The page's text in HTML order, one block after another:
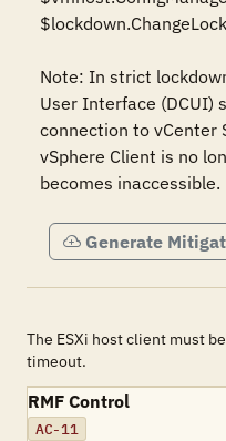
Note: In strict
User Interface (DCUI)
connection to vCenter
vSphere Client is no
becomes inaccessible.
Generate
The ESXi host client must
timeout.
RMF Control
AC-11